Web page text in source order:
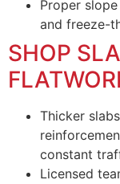
Proper
and freeze-
SHOP
Thicker
constant
Licensed